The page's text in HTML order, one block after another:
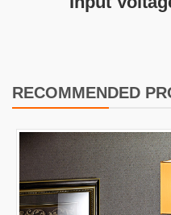
RECOMMENDED